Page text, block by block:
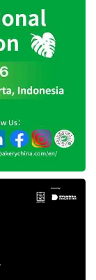
a 46.3
in
the
in
his
LifeFair
visitors.
Rachmat
is hoped